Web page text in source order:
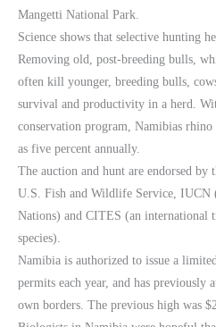
Mangetti National Park.
Science shows that selective hunting
Removing old, post-breeding bulls,
often kill younger, breeding bulls,
survival and productivity in a herd.
conservation program, Namibias
as five percent annually.
The auction and hunt are endorsed
U.S. Fish and Wildlife Service,
Nations) and CITES (an international
species).
Namibia is authorized to issue a
permits each year, and has
own borders. The previous high was